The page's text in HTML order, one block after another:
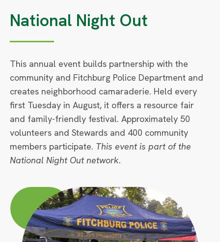
National Night Out
This annual event builds partnership with the
community and Fitchburg Police Department and
creates neighborhood camaraderie. Held every
first Tuesday in August, it offers a resource fair
and family-friendly festival. Approximately 50
volunteers and Stewards and 400 community
members participate. This event is part of the
National Night Out network.
Circle
Large